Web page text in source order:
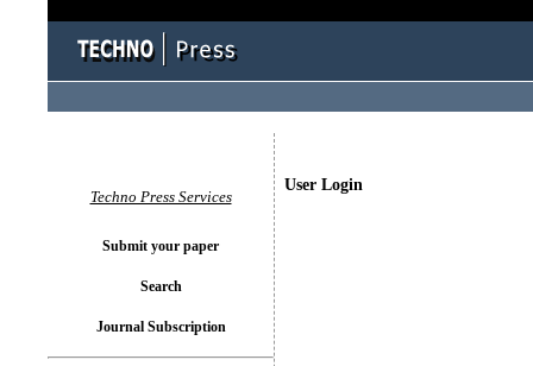
User Login
Techno Press Services
Submit your paper
Search
Journal Subscription